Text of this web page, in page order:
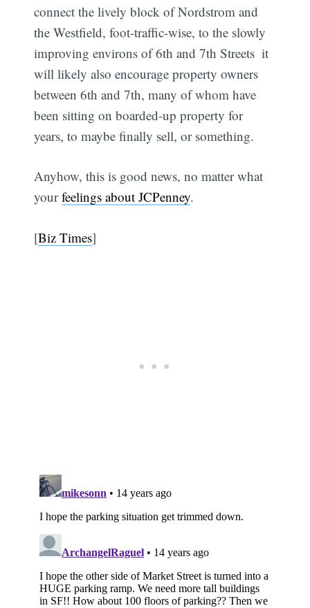
connect the lively block of Nordstrom and
the Westfield, foot-traffic-wise, to the slowly
improving environs of 6th and 7th Streets  it
will likely also encourage property owners
between 6th and 7th, many of whom have
been sitting on boarded-up property for
years, to maybe finally sell, or something.
Anyhow, this is good news, no matter what
yourfeelings about JCPenney.
[Biz Times]